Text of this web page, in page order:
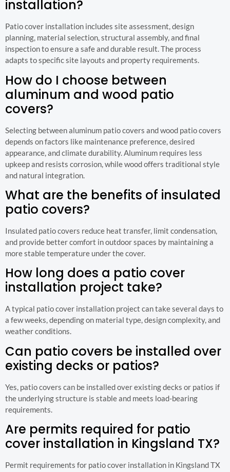
installation?
Patio cover installation includes site assessment, design
planning, material selection, structural assembly, and final
inspection to ensure a safe and durable result. The process
adapts to specific site layouts and property requirements.
How do I choose between
aluminum and wood patio
covers?
Selecting between aluminum patio covers and wood patio covers
depends on factors like maintenance preference, desired
appearance, and climate durability. Aluminum requires less
upkeep and resists corrosion, while wood offers traditional style
and natural integration.
What are the benefits of insulated
patio covers?
Insulated patio covers reduce heat transfer, limit condensation,
and provide better comfort in outdoor spaces by maintaining a
more stable temperature under the cover.
How long does a patio cover
installation project take?
A typical patio cover installation project can take several days to
a few weeks, depending on material type, design complexity, and
weather conditions.
Can patio covers be installed over
existing decks or patios?
Yes, patio covers can be installed over existing decks or patios if
the underlying structure is stable and meets load-bearing
requirements.
Are permits required for patio
cover installation in Kingsland TX?
Permit requirements for patio cover installation in Kingsland TX